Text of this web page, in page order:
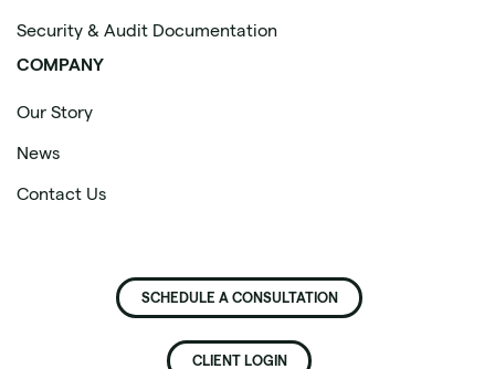
Security & Audit Documentation
COMPANY
Our Story
News
Contact Us
SCHEDULE A CONSULTATION
CLIENT LOGIN